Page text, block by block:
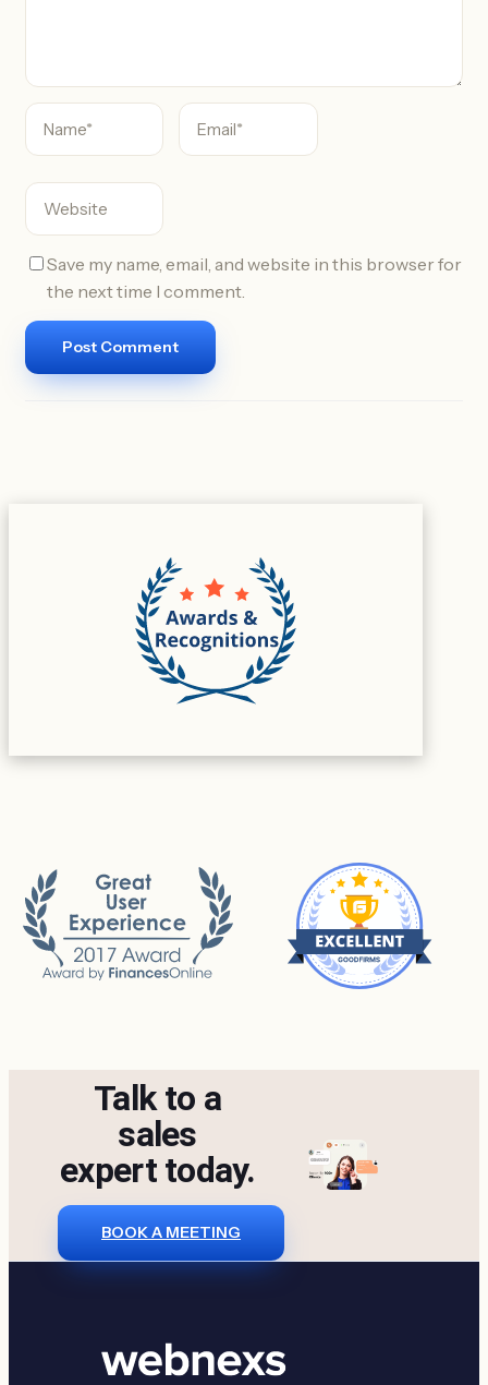
Save my name, email, and website in this browser for
the next time I comment.
Talk to a
sales
expert today.
BOOK A MEETING